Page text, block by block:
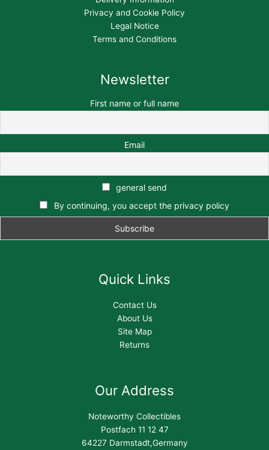
Privacy and Cookie Policy
Legal Notice
Terms and Conditions
Newsletter
First name or full name
Email
general send
By continuing, you accept the privacy policy
Quick Links
Contact Us
About Us
Site Map
Returns
Our Address
Noteworthy Collectibles
Postfach 11 12 47
64227 Darmstadt,Germany